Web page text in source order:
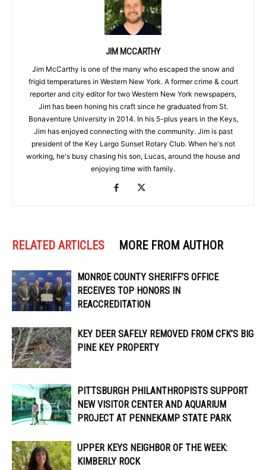
JIM MCCARTHY
Jim McCarthy is one of the many who escaped the snow and
frigid temperatures in Western New York. A former crime & court
reporter and city editor for two Western New York newspapers,
Jim has been honing his craft since he graduated from St.
Bonaventure University in 2014. In his 5-plus years in the Keys,
Jim has enjoyed connecting with the community. Jim is past
president of the Key Largo Sunset Rotary Club. When he's not
working, he's busy chasing his son, Lucas, around the house and
enjoying time with family.
RELATED ARTICLES MORE FROM AUTHOR
MONROE COUNTY SHERIFF’S OFFICE
RECEIVES TOP HONORS IN
REACCREDITATION
KEY DEER SAFELY REMOVED FROM CFK’S BIG
PINE KEY PROPERTY
PITTSBURGH PHILANTHROPISTS SUPPORT
NEW VISITOR CENTER AND AQUARIUM
PROJECT AT PENNEKAMP STATE PARK
UPPER KEYS NEIGHBOR OF THE WEEK:
KIMBERLY ROCK